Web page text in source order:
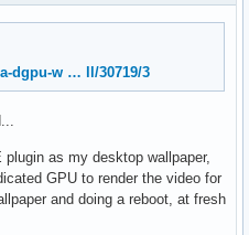
dgpu-w … ll/30719/3
plugin as my desktop wallpaper,
GPU to render the video for
and doing a reboot, at fresh